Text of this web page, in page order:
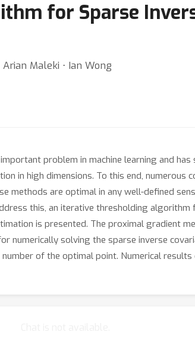
for Sparse
Maleki ⋅ Ian Wong
problem in machine learning and
in high dimensions. To this end, numerous
methods are optimal in any well-defined
this, an iterative thresholding algorithm
is presented. The proximal gradient
numerically solving the sparse inverse
of the optimal point. Numerical